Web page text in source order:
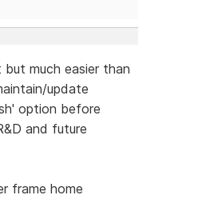
much easier than
update
option before
and future
frame home